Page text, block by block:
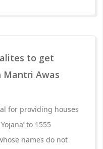
to get
Mantri Awas
for providing houses
to 1555
names do not